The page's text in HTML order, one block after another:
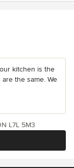
kitchen is the
the same. We
L7L 5M3